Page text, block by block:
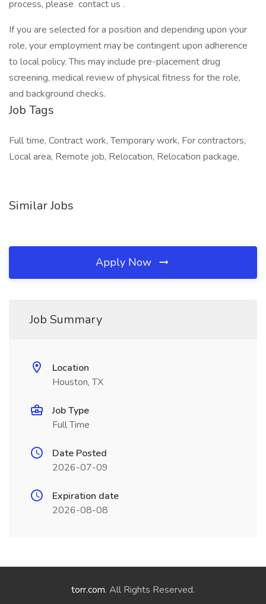
process, please contact us .
If you are selected for a position and depending upon your
role, your employment may be contingent upon adherence
to local policy. This may include pre-placement drug
screening, medical review of physical fitness for the role,
and background checks.
Job Tags
Full time, Contract work, Temporary work, For contractors,
Local area, Remote job, Relocation, Relocation package,
Similar Jobs
Apply Now
Job Summary
Location
Houston, TX
Job Type
Full Time
Date Posted
2026-07-09
Expiration date
2026-08-08
torr.com. All Rights Reserved.